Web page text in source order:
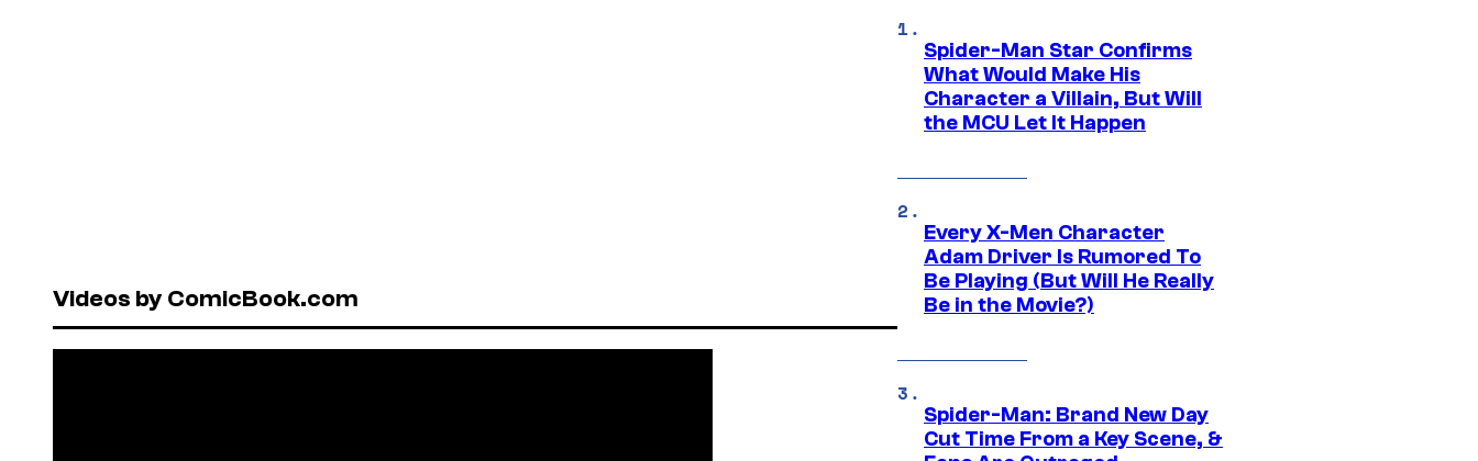
Videos by ComicBook.com
Spider-Man Star Confirms
What Would Make His
Character a Villain, But Will
the MCU Let It Happen
Every X-Men Character
Adam Driver Is Rumored To
Be Playing (But Will He Really
Be in the Movie?)
Spider-Man: Brand New Day
Cut Time From a Key Scene, &